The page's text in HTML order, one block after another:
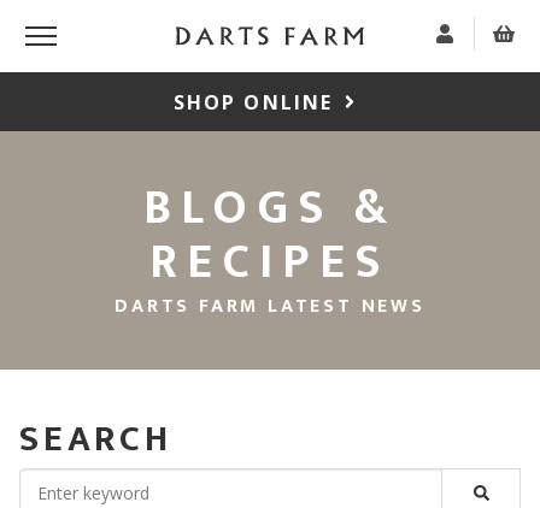
SHOP ONLINE
BLOGS &
RECIPES
DARTS FARM LATEST NEWS
SEARCH